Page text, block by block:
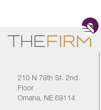
210 N 78th St. 2nd
Floor
Omaha, NE 68114